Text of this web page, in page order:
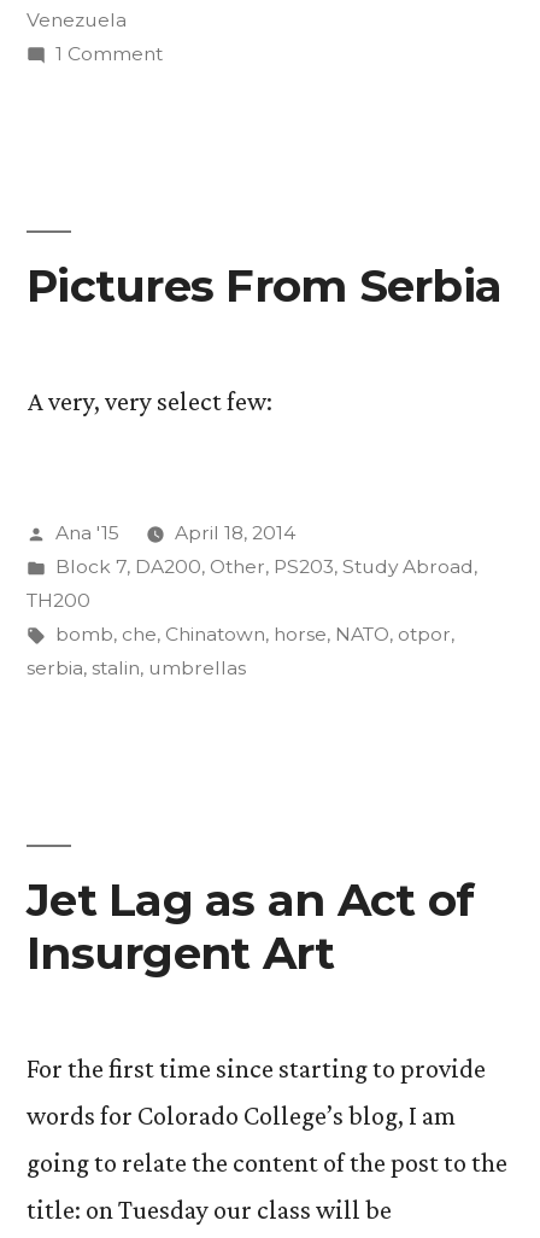
Venezuela
1 Commenton
Pictures From Serbia
A very, very select few:
Posted
by
Ana '15
April 18, 2014
Posted
in
Block 7, DA200, Other, PS203, Study Abroad,
TH200
Tags:
bomb, che, Chinatown, horse, NATO, otpor,
serbia, stalin, umbrellas
Jet Lag as an Act of
Insurgent Art
For the first time since starting to provide
words for Colorado College’s blog, I am
going to relate the content of the post to the
title: on Tuesday our class will be